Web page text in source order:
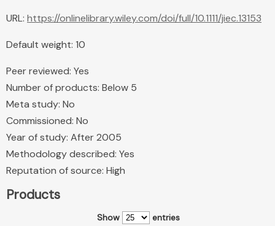
URL: https://onlinelibrary.wiley.com/doi/full/10.1111/jiec.13153
Default weight: 10
Peer reviewed: Yes
Number of products: Below 5
Meta study: No
Commissioned: No
Year of study: After 2005
Methodology described: Yes
Reputation of source: High
Products
Show entries